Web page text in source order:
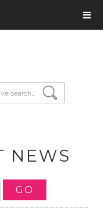
NEWS
GO